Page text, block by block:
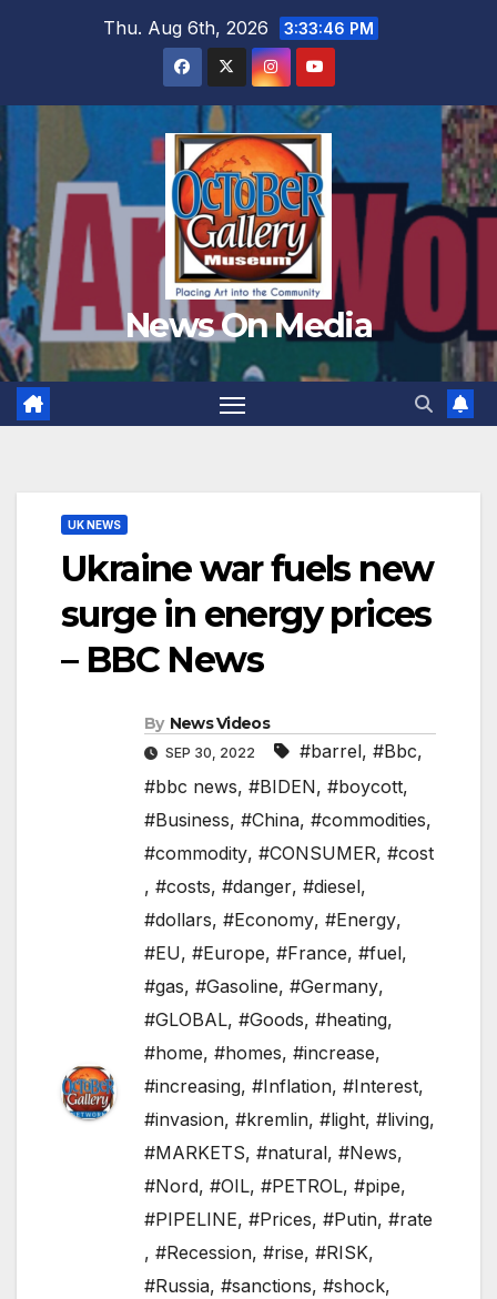
Thu. Aug 6th, 2026 3:33:48 PM
News On Media
UK NEWS
Ukraine war fuels new
surge in energy prices
– BBC News
By News Videos
SEP 30, 2022 #barrel, #Bbc,
#bbc news, #BIDEN, #boycott,
#Business, #China, #commodities,
#commodity, #CONSUMER, #cost
, #costs, #danger, #diesel,
#dollars, #Economy, #Energy,
#EU, #Europe, #France, #fuel,
#gas, #Gasoline, #Germany,
#GLOBAL, #Goods, #heating,
#home, #homes, #increase,
#increasing, #Inflation, #Interest,
#invasion, #kremlin, #light, #living,
#MARKETS, #natural, #News,
#Nord, #OIL, #PETROL, #pipe,
#PIPELINE, #Prices, #Putin, #rate
, #Recession, #rise, #RISK,
#Russia, #sanctions, #shock,